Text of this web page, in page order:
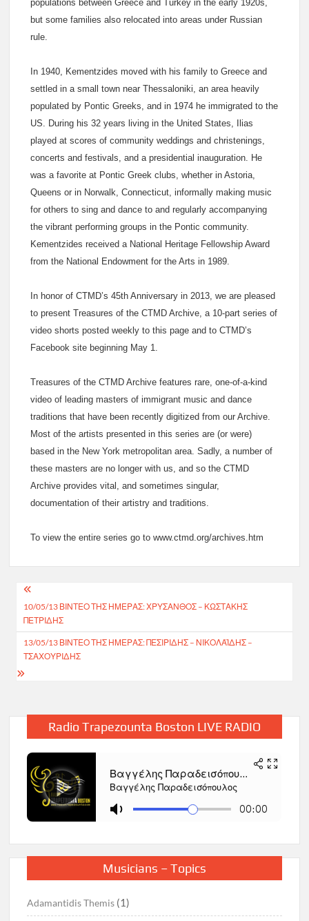
populations between Greece and Turkey in the early 1920s,
but some families also relocated into areas under Russian
rule.
In 1940, Kementzides moved with his family to Greece and
settled in a small town near Thessaloniki, an area heavily
populated by Pontic Greeks, and in 1974 he immigrated to the
US. During his 32 years living in the United States, Ilias
played at scores of community weddings and christenings,
concerts and festivals, and a presidential inauguration. He
was a favorite at Pontic Greek clubs, whether in Astoria,
Queens or in Norwalk, Connecticut, informally making music
for others to sing and dance to and regularly accompanying
the vibrant performing groups in the Pontic community.
Kementzides received a National Heritage Fellowship Award
from the National Endowment for the Arts in 1989.
In honor of CTMD’s 45th Anniversary in 2013, we are pleased
to present Treasures of the CTMD Archive, a 10-part series of
video shorts posted weekly to this page and to CTMD’s
Facebook site beginning May 1.
Treasures of the CTMD Archive features rare, one-of-a-kind
video of leading masters of immigrant music and dance
traditions that have been recently digitized from our Archive.
Most of the artists presented in this series are (or were)
based in the New York metropolitan area. Sadly, a number of
these masters are no longer with us, and so the CTMD
Archive provides vital, and sometimes singular,
documentation of their artistry and traditions.
To view the entire series go to www.ctmd.org/archives.htm
Post
navigation
10/05/13 ΒΙΝΤΕΟ ΤΗΣ ΗΜΕΡΑΣ: ΧΡΥΣΑΝΘΟΣ – ΚΩΣΤΑΚΗΣ
ΠΕΤΡΙΔΗΣ
13/05/13 ΒΙΝΤΕΟ ΤΗΣ ΗΜΕΡΑΣ: ΠΕΣΙΡΙΔΗΣ – ΝΙΚΟΛΑΪΔΗΣ –
ΤΣΑΧΟΥΡΙΔΗΣ
Radio Trapezounta Boston LIVE RADIO
Musicians – Topics
Adamantidis Themis (1)